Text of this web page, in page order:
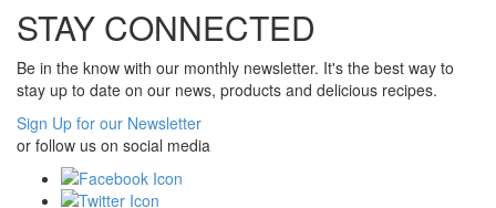
STAY CONNECTED
Be in the know with our monthly newsletter. It's the best way to
stay up to date on our news, products and delicious recipes.
Sign Up for our Newsletter
or follow us on social media